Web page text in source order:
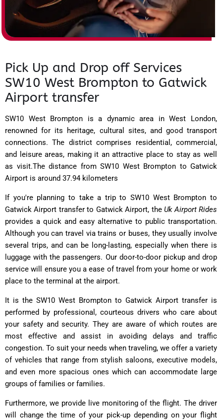
Pick Up and Drop off Services
SW10 West Brompton to Gatwick
Airport transfer
SW10 West Brompton is a dynamic area in West London,
renowned for its heritage, cultural sites, and good transport
connections. The district comprises residential, commercial,
and leisure areas, making it an attractive place to stay as well
as visit.The distance from SW10 West Brompton to Gatwick
Airport is around 37.94 kilometers
If you're planning to take a trip to SW10 West Brompton to
Gatwick Airport transfer to Gatwick Airport, theUk Airport Rides
provides a quick and easy alternative to public transportation.
Although you can travel via trains or buses, they usually involve
several trips, and can be long-lasting, especially when there is
luggage with the passengers. Our door-to-door pickup and drop
service will ensure you a ease of travel from your home or work
place to the terminal at the airport.
It is the SW10 West Brompton to Gatwick Airport transfer is
performed by professional, courteous drivers who care about
your safety and security. They are aware of which routes are
most effective and assist in avoiding delays and traffic
congestion. To suit your needs when traveling, we offer a variety
of vehicles that range from stylish saloons, executive models,
and even more spacious ones which can accommodate large
groups of families or families.
Furthermore, we provide live monitoring of the flight. The driver
will change the time of your pick-up depending on your flight